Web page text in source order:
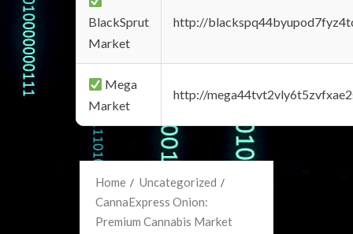
BlackSprut
Market
http://
Mega
Market
http://
Home
Uncategorized
CannaExpress Onion:
Premium Cannabis Market